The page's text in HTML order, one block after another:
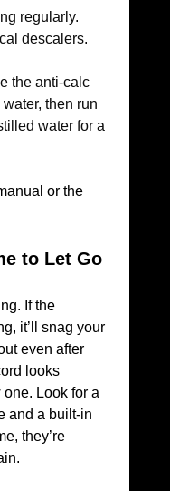
regularly.
descalers.
the anti-calc
then run
water for a
or the
to Let Go
If the
it’ll snag your
even after
looks
one. Look for a
and a built-in
they’re